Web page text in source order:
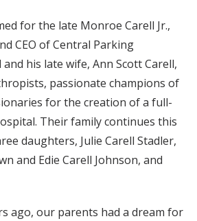
for the late Monroe Carell Jr.,
CEO of Central Parking
his late wife, Ann Scott Carell,
passionate champions of
for the creation of a full-
Their family continues this
daughters, Julie Carell Stadler,
and Edie Carell Johnson, and
ago, our parents had a dream for